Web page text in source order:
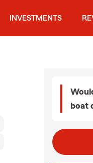
INVESTMENTS
boat